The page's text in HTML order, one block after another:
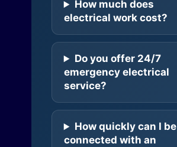
How much does
electrical work cost?
Do you offer 24/7
emergency electrical
service?
How quickly can I be
connected with an